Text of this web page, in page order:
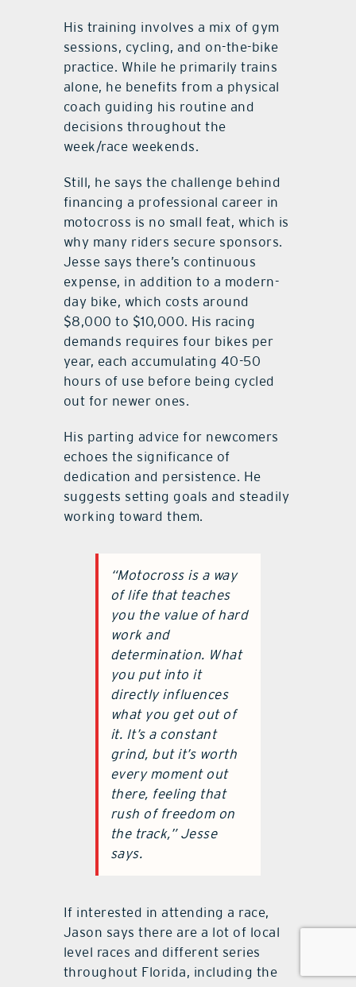
His training involves a mix of gym
sessions, cycling, and on-the-bike
practice. While he primarily trains
alone, he benefits from a physical
coach guiding his routine and
decisions throughout the
week/race weekends.
Still, he says the challenge behind
financing a professional career in
motocross is no small feat, which is
why many riders secure sponsors.
Jesse says there’s continuous
expense, in addition to a modern-
day bike, which costs around
$8,000 to $10,000. His racing
demands requires four bikes per
year, each accumulating 40-50
hours of use before being cycled
out for newer ones.
His parting advice for newcomers
echoes the significance of
dedication and persistence. He
suggests setting goals and steadily
working toward them.
“Motocross is a way
of life that teaches
you the value of hard
work and
determination. What
you put into it
directly influences
what you get out of
it. It’s a constant
grind, but it’s worth
every moment out
there, feeling that
rush of freedom on
the track,” Jesse
says.
If interested in attending a race,
Jason says there are a lot of local
level races and different series
throughout Florida, including the